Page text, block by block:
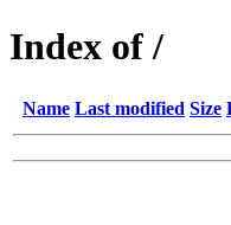
Index of /
Name Last modified Size